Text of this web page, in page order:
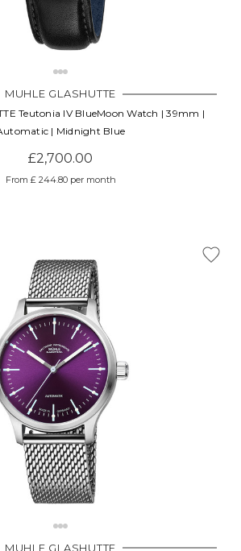
MUHLE GLASHUTTE
Teutonia IV BlueMoon Watch | 39mm |
| Midnight Blue
£2,700.00
From £ 244.80 per month
MUHLE GLASHUTTE